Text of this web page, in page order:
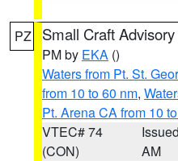
PZ Small Craft Advisory
PM by EKA ()
Waters from Pt. St.
from 10 to 60 nm,
Pt. Arena CA from 10
VTEC# 74
(CON)
AM